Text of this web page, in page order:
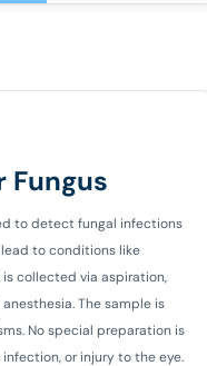
to detect fungal infections
to conditions like
collected via aspiration,
The sample is
No special preparation is
or injury to the eye.